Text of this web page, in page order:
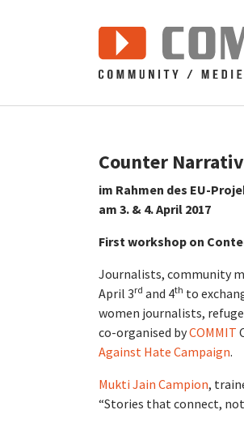
Counter
im Rahmen des EU-
am 3. & 4. April 2017
First workshop on
Journalists, community
April 3rd and 4th to
women journalists,
co-organised byCOMMIT
Against Hate Campaign.
Mukti Jain Campion,
“Stories that connect, not